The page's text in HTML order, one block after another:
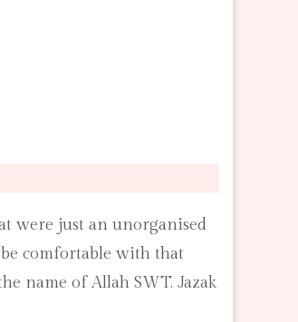
were just an unorganised
comfortable with that
name of Allah SWT. Jazak